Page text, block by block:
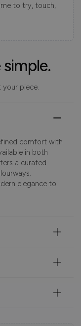
to try, touch,
piece.
comfort with
in both
a curated
elegance to